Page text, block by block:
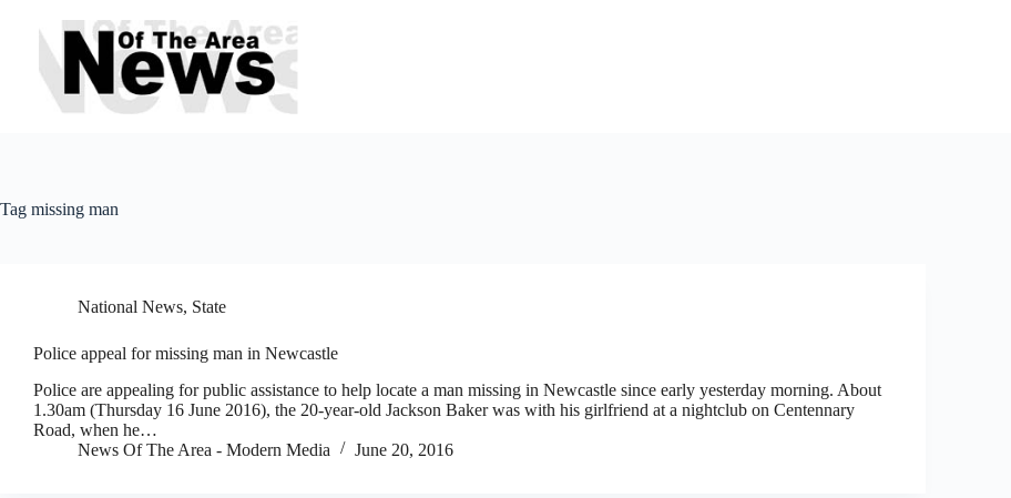
content
Tag missing man
National News, State
Police appeal for missing man in Newcastle
Police are appealing for public assistance to help locate a man missing in Newcastle since early yesterday morning. About
1.30am (Thursday 16 June 2016), the 20-year-old Jackson Baker was with his girlfriend at a nightclub on Centennary
Road, when he…
News Of The Area - Modern Media
June 20, 2016